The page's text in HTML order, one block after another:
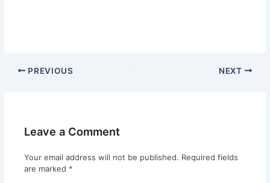
PREVIOUS NEXT
Leave a Comment
Your email address will not be published. Required fields
are marked *